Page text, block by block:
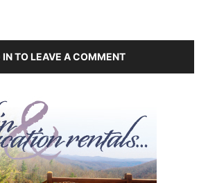
IN TO LEAVE A COMMENT